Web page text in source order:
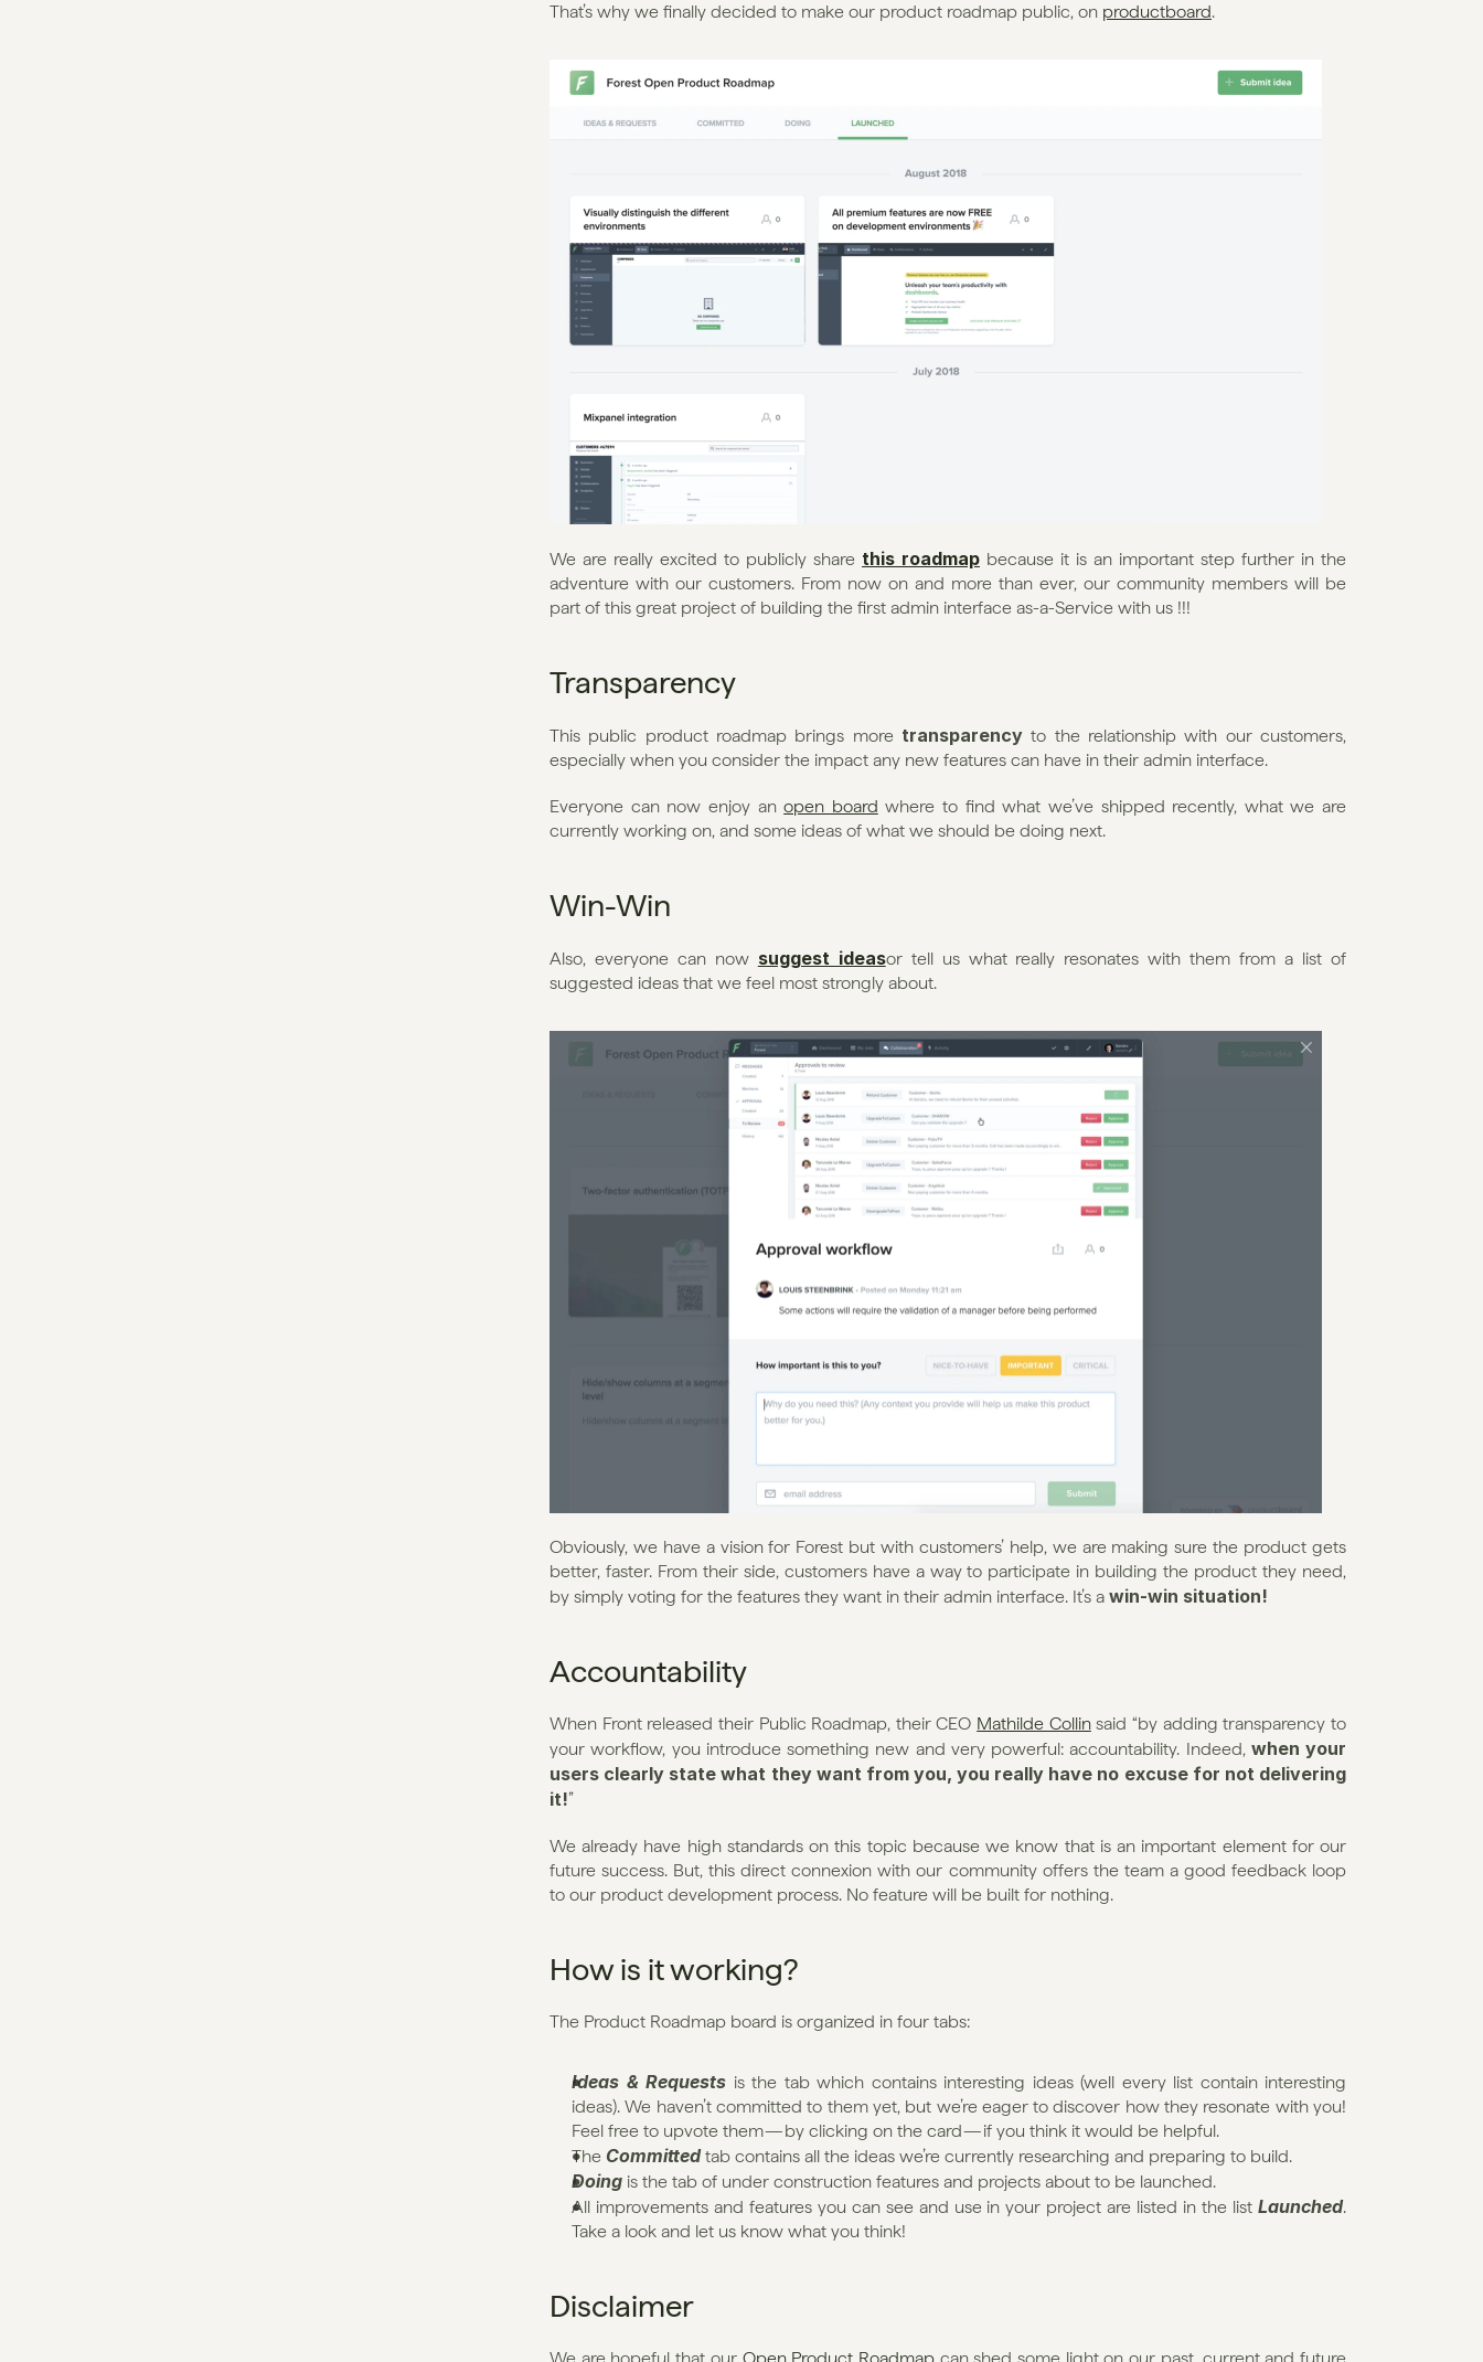
That’s why we finally decided to make our product roadmap public, on productboard.
We are really excited to publicly share this roadmap because it is an important step further in the
adventure with our customers. From now on and more than ever, our community members will be
part of this great project of building the first admin interface as-a-Service with us !!!
Transparency
This public product roadmap brings more transparency to the relationship with our customers,
especially when you consider the impact any new features can have in their admin interface.
Everyone can now enjoy an open board where to find what we’ve shipped recently, what we are
currently working on, and some ideas of what we should be doing next.
Win-Win
Also, everyone can now suggest ideasor tell us what really resonates with them from a list of
suggested ideas that we feel most strongly about.
Obviously, we have a vision for Forest but with customers’ help, we are making sure the product gets
better, faster. From their side, customers have a way to participate in building the product they need,
by simply voting for the features they want in their admin interface. It’s a win-win situation!
Accountability
When Front released their Public Roadmap, their CEO Mathilde Collin said “by adding transparency to
your workflow, you introduce something new and very powerful: accountability. Indeed, when your
users clearly state what they want from you, you really have no excuse for not delivering
it!”
We already have high standards on this topic because we know that is an important element for our
future success. But, this direct connexion with our community offers the team a good feedback loop
to our product development process. No feature will be built for nothing.
How is it working?
The Product Roadmap board is organized in four tabs:
Ideas & Requests is the tab which contains interesting ideas (well every list contain interesting
ideas). We haven’t committed to them yet, but we’re eager to discover how they resonate with you!
Feel free to upvote them — by clicking on the card — if you think it would be helpful.
The Committed tab contains all the ideas we’re currently researching and preparing to build.
Doing is the tab of under construction features and projects about to be launched.
All improvements and features you can see and use in your project are listed in the list Launched.
Take a look and let us know what you think!
Disclaimer